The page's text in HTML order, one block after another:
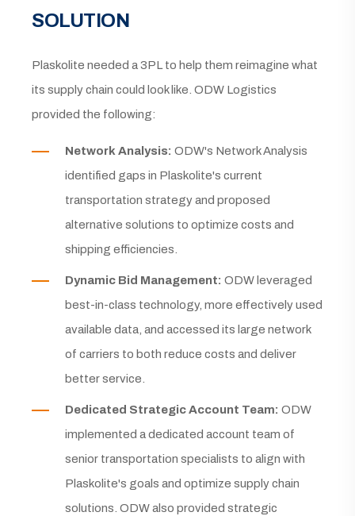
SOLUTION
Plaskolite needed a 3PL to help them reimagine what
its supply chain could look like. ODW Logistics
provided the following:
Network Analysis: ODW's Network Analysis
identified gaps in Plaskolite's current
transportation strategy and proposed
alternative solutions to optimize costs and
shipping efficiencies.
Dynamic Bid Management: ODW leveraged
best-in-class technology, more effectively used
available data, and accessed its large network
of carriers to both reduce costs and deliver
better service.
Dedicated Strategic Account Team: ODW
implemented a dedicated account team of
senior transportation specialists to align with
Plaskolite's goals and optimize supply chain
solutions. ODW also provided strategic